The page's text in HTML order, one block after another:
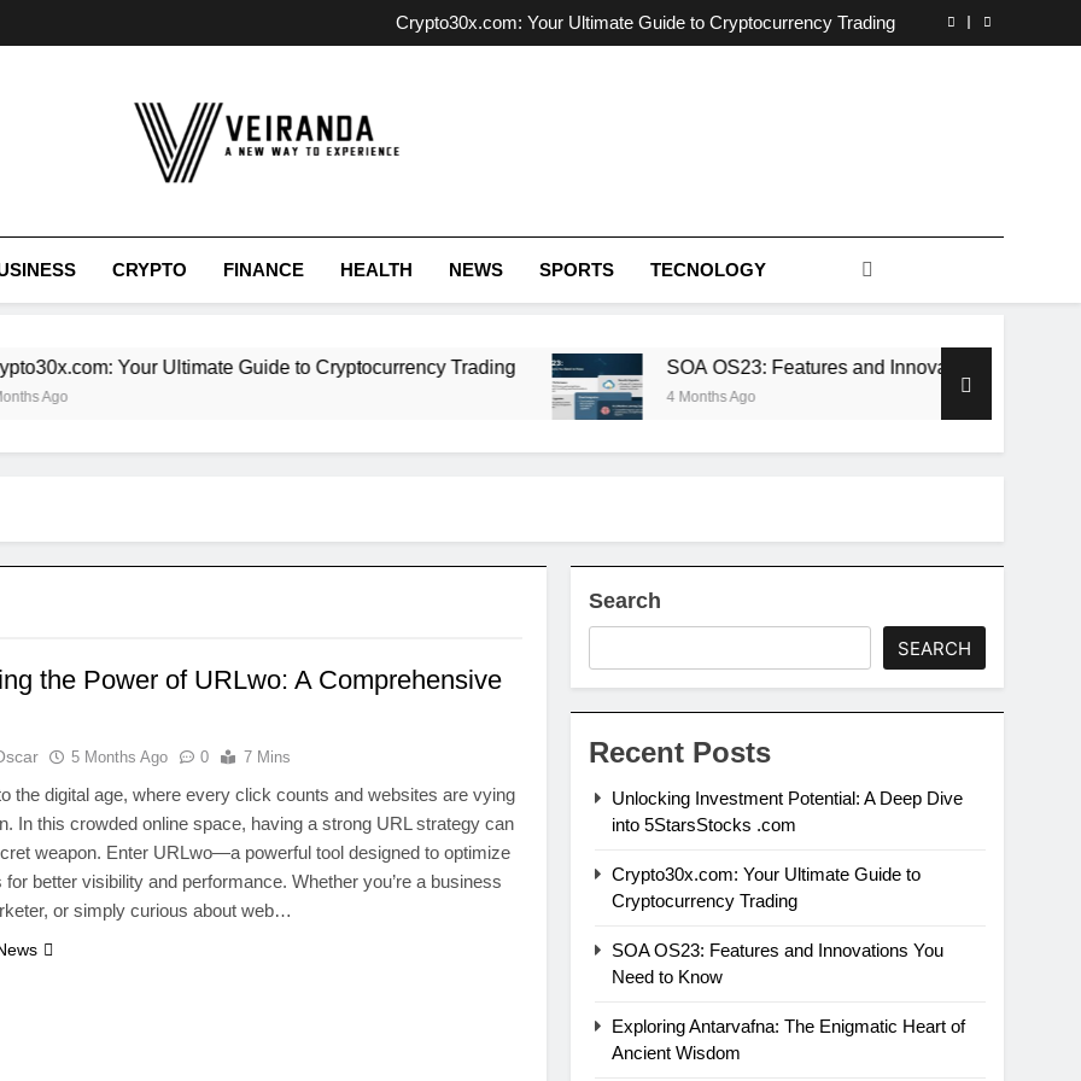
Crypto30x.com: Your Ultimate Guide to Cryptocurrency Trading
SOA OS23: Features and Innovations You Need to Know
Veiranda
CRYPTO FINANCE HEALTH NEWS SPORTS TECNOLOGY
Your Ultimate Guide to Cryptocurrency Trading
Ago
SOA OS23: Features and Innovations You Need to
4 Months Ago
the Power of URLwo: A Comprehensive
5 Months Ago 0 7 Mins
the digital age, where every click counts and websites are vying
In this crowded online space, having a strong URL strategy can
weapon. Enter URLwo—a powerful tool designed to optimize
better visibility and performance. Whether you’re a business
or simply curious about web…
Search
SEARCH
Recent Posts
Unlocking Investment Potential: A Deep Dive
into 5StarsStocks .com
Crypto30x.com: Your Ultimate Guide to
Cryptocurrency Trading
SOA OS23: Features and Innovations You
Need to Know
Exploring Antarvafna: The Enigmatic Heart of
Ancient Wisdom